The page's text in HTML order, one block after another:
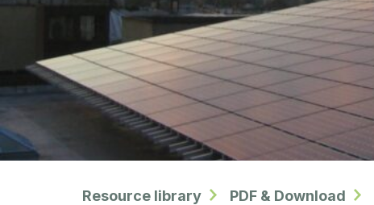
Resource library PDF & Download